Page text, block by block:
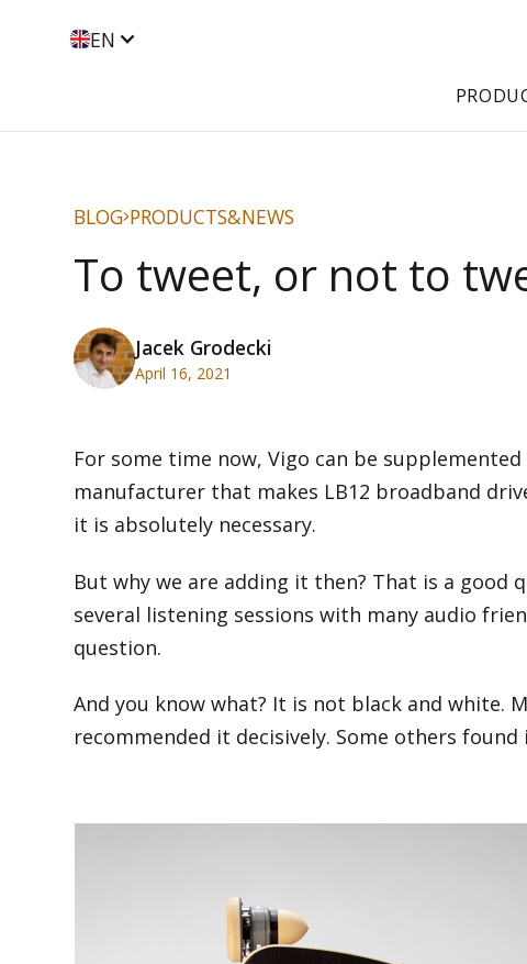
EN
BLOG PRODUCTS&NEWS
To tweet, or not to
Jacek Grodecki
April 16, 2021
For some time now, Vigo can be
manufacturer that makes LB12 broadband
it is absolutely necessary.
But why we are adding it then? That is a
several listening sessions with many audio
question.
And you know what? It is not black and white.
recommended it decisively. Some others